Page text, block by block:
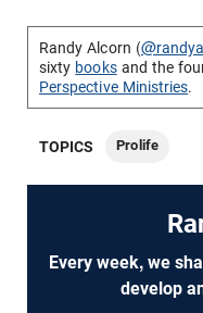
Randy Alcorn (
sixty booksand the
Perspective Ministries.
TOPICS Prolife
Every week, we
develop